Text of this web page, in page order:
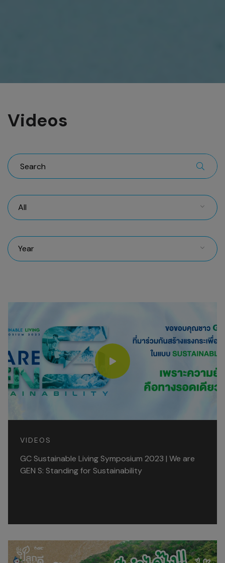
Videos
All
Year
VIDEOS
GC Sustainable Living Symposium 2023 | We are
GEN S: Standing for Sustainability